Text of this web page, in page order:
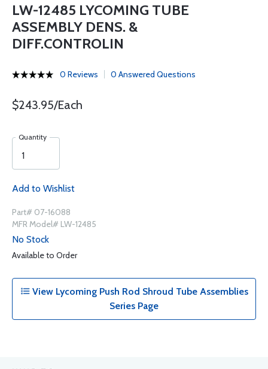
LW-12485 LYCOMING TUBE
ASSEMBLY DENS. &
DIFF.CONTROLIN
0 Reviews 0 Answered Questions
$243.95/Each
Quantity
Add to Wishlist
Part# 07-16088
MFR Model# LW-12485
No Stock
Available to Order
View Lycoming Push Rod Shroud Tube Assemblies
Series Page